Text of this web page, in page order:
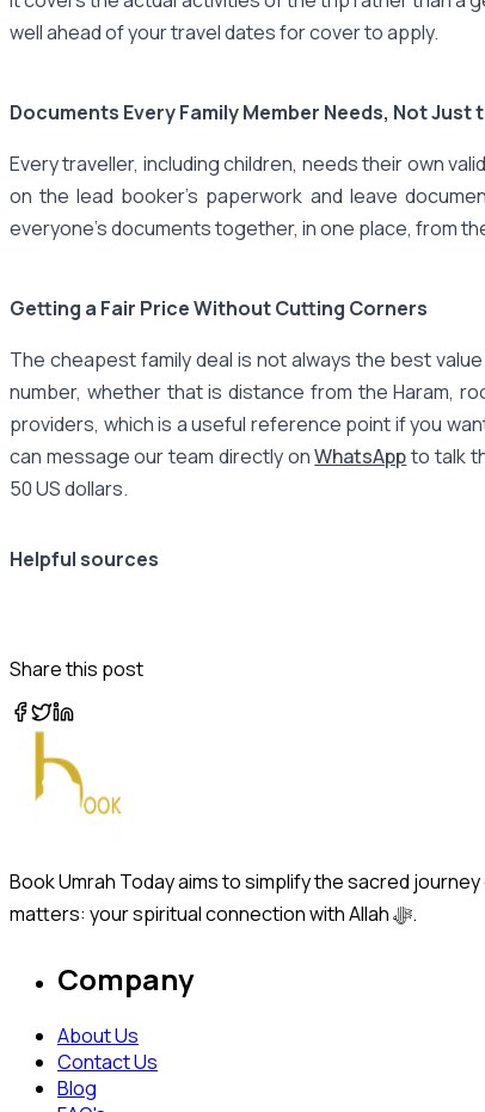
well ahead of your travel dates for cover to apply.
Documents Every Family Member Needs, Not Just
Every traveller, including children, needs their own
on the lead booker's paperwork and leave
everyone's documents together, in one place, from
Getting a Fair Price Without Cutting Corners
The cheapest family deal is not always the best
number, whether that is distance from the Haram,
providers, which is a useful reference point if you
can message our team directly onWhatsAppto talk
50 US dollars.
Helpful sources
Share this post
Book Umrah Today aims to simplify the sacred
matters: your spiritual connection with Allah ﷻ.
Company
About Us
Contact Us
Blog